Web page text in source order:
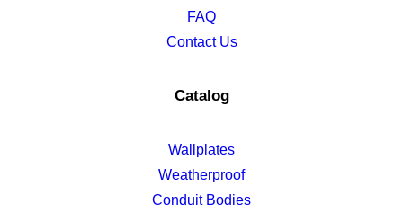
FAQ
Contact Us
Catalog
Wallplates
Weatherproof
Conduit Bodies